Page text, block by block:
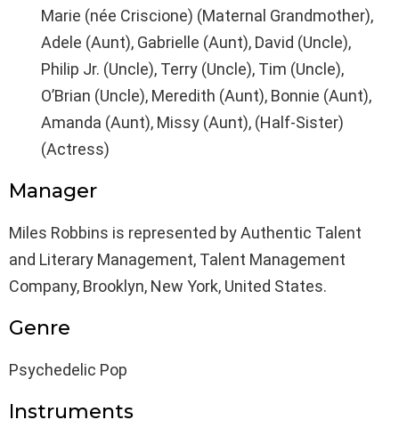
Marie (née Criscione) (Maternal Grandmother),
Adele (Aunt), Gabrielle (Aunt), David (Uncle),
Philip Jr. (Uncle), Terry (Uncle), Tim (Uncle),
O’Brian (Uncle), Meredith (Aunt), Bonnie (Aunt),
Amanda (Aunt), Missy (Aunt), (Half-Sister)
(Actress)
Manager
Miles Robbins is represented by Authentic Talent
and Literary Management, Talent Management
Company, Brooklyn, New York, United States.
Genre
Psychedelic Pop
Instruments